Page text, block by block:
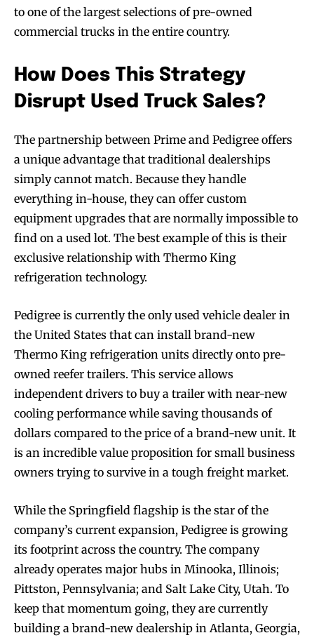
to one of the largest selections of pre-owned
commercial trucks in the entire country.
How Does This Strategy
Disrupt Used Truck Sales?
The partnership between Prime and Pedigree offers
a unique advantage that traditional dealerships
simply cannot match. Because they handle
everything in-house, they can offer custom
equipment upgrades that are normally impossible to
find on a used lot. The best example of this is their
exclusive relationship with Thermo King
refrigeration technology.
Pedigree is currently the only used vehicle dealer in
the United States that can install brand-new
Thermo King refrigeration units directly onto pre-
owned reefer trailers. This service allows
independent drivers to buy a trailer with near-new
cooling performance while saving thousands of
dollars compared to the price of a brand-new unit. It
is an incredible value proposition for small business
owners trying to survive in a tough freight market.
While the Springfield flagship is the star of the
company’s current expansion, Pedigree is growing
its footprint across the country. The company
already operates major hubs in Minooka, Illinois;
Pittston, Pennsylvania; and Salt Lake City, Utah. To
keep that momentum going, they are currently
building a brand-new dealership in Atlanta, Georgia,